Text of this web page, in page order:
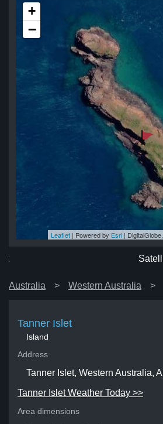
+
−
Leaflet | Powered by Esri | DigitalGlobe, GeoEye, i-cubed, USDA,
Australia Western Australia
Tanner Islet
Island
Address
Tanner Islet, Western Australia,
Tanner Islet Weather Today >>
Area dimensions